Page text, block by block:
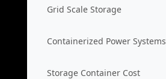
Grid Scale Storage
Containerized Power Systems
Storage Container Cost